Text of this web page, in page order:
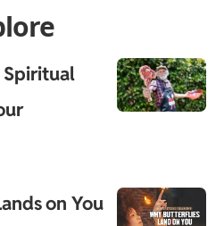
Spiritual
on You